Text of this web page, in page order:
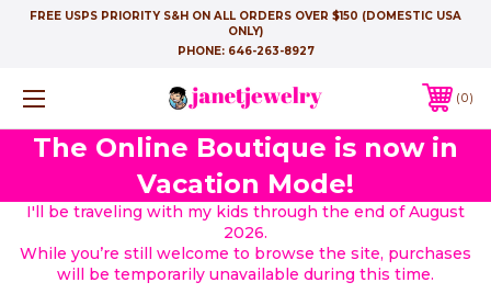
FREE USPS PRIORITY S&H ON ALL ORDERS OVER $150 (DOMESTIC USA
ONLY)
PHONE: 646-263-8927
0
The Online Boutique is now in
Vacation Mode!
I'll be traveling with my kids through the end of August
2026.
While you’re still welcome to browse the site, purchases
will be temporarily unavailable during this time.